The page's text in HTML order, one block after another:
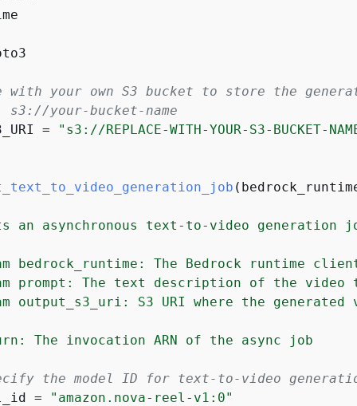
with your own S3 bucket to store the
s3://your-bucket-name
=
"s3://REPLACE-WITH-YOUR-S3-BUCKET-
(
an asynchronous text-to-video generation
bedrock_runtime: The Bedrock runtime
prompt: The text description of the video
output_s3_uri: S3 URI where the generated
The invocation ARN of the async job
the model ID for text-to-video
=
"amazon.nova-reel-v1:0"